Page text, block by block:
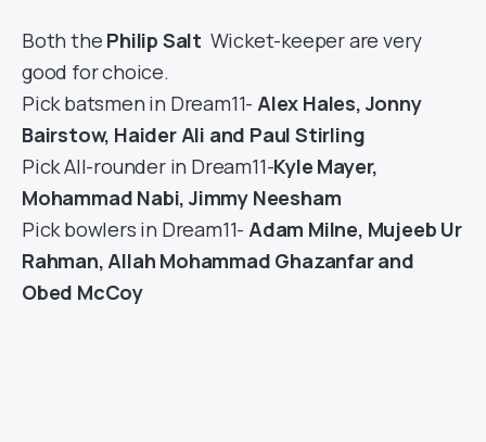
Both the Philip Salt Wicket-keeper are very
good for choice.
Pick batsmen in Dream11- Alex Hales, Jonny
Bairstow, Haider Ali and Paul Stirling
Pick All-rounder in Dream11-Kyle Mayer,
Mohammad Nabi, Jimmy Neesham
Pick bowlers in Dream11- Adam Milne, Mujeeb Ur
Rahman, Allah Mohammad Ghazanfar and
Obed McCoy